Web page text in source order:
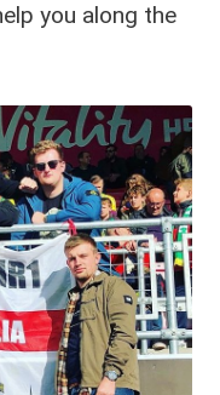
you along the